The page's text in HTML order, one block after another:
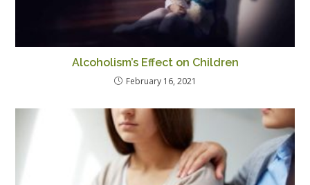
Alcoholism’s Effect on Children
February 16, 2021